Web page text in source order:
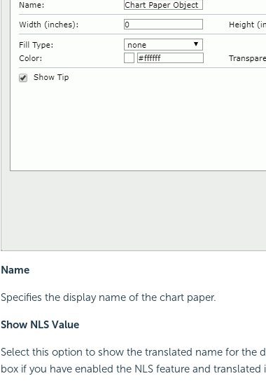
Name
Specifies the display name of the chart paper.
Show NLS Value
Select this option to show the translated name for the
box if you have enabled the NLS feature and translated